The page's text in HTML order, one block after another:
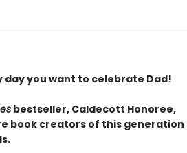
you want to celebrate Dad!
bestseller, Caldecott Honoree,
book creators of this generation